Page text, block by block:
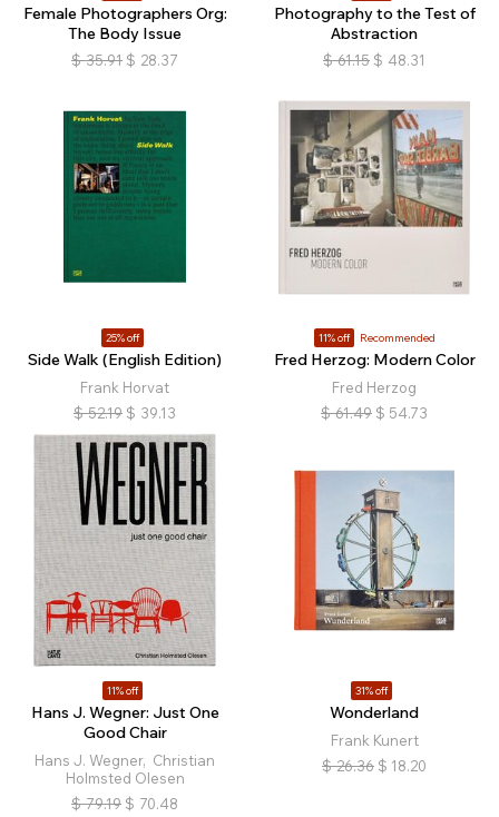
Female Photographers Org:
The Body Issue
$ 35.91 $ 28.37
Photography to the Test of
Abstraction
$ 61.15 $ 48.31
25% off
Side Walk (English Edition)
Frank Horvat
$ 52.19 $ 39.13
11% off Recommended
Fred Herzog: Modern Color
Fred Herzog
$ 61.49 $ 54.73
11% off
Hans J. Wegner: Just One
Good Chair
Hans J. Wegner, Christian
Holmsted Olesen
$ 79.19 $ 70.48
31% off
Wonderland
Frank Kunert
$ 26.36 $ 18.20